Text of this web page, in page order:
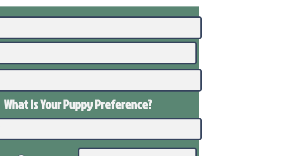
What Is Your PuppyPreference?